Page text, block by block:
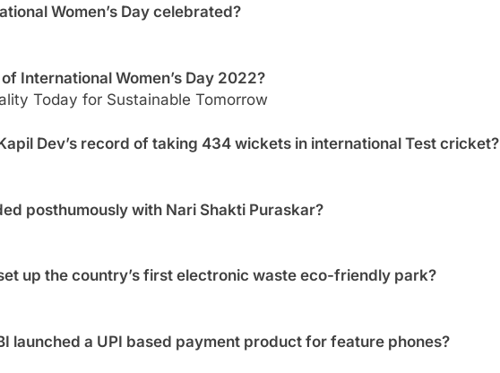
Women’s Day celebrated?
International Women’s Day 2022?
Today for Sustainable Tomorrow
Dev’s record of taking 434 wickets in international Test cricket?
posthumously with Nari Shakti Puraskar?
up the country’s first electronic waste eco-friendly park?
launched a UPI based payment product for feature phones?